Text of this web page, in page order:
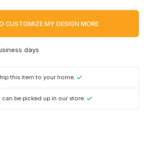
CUSTOMIZE MY DESIGN MORE
days
this item to your home.
can be picked up in our store.